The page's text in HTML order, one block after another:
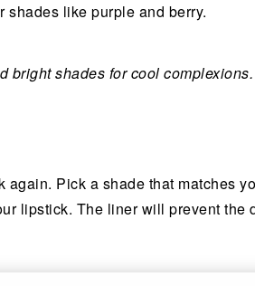
shades like purple and berry.
bright shades for cool complexions.
Pick a shade that matches
lipstick. The liner will prevent the